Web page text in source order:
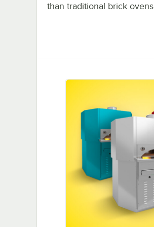
than traditional brick ovens.